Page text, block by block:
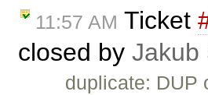
11:57 AM Ticket
closed by Jakub
duplicate: DUP